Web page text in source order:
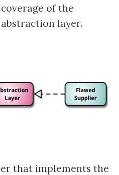
of the
layer.
that implements the